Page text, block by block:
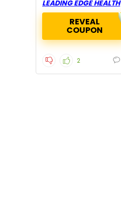
LEADING EDGE HEALTH
2
REVEAL
COUPON